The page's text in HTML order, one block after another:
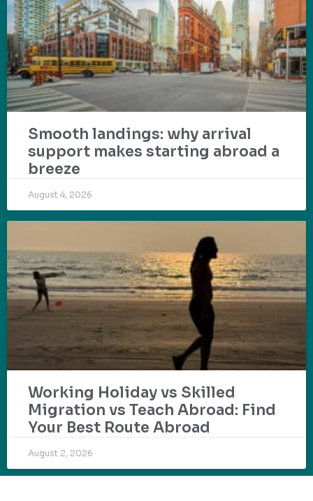
Smooth landings: why arrival
support makes starting abroad a
breeze
August 4, 2026
Working Holiday vs Skilled
Migration vs Teach Abroad: Find
Your Best Route Abroad
August 2, 2026